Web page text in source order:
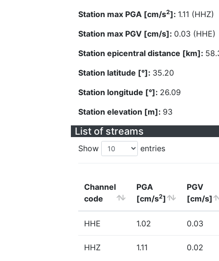
Station max PGA [cm/s2]: 1.11 (HHZ)
Station max PGV [cm/s]: 0.03 (HHE)
Station epicentral distance [km]:
Station latitude [°]: 35.20
Station longitude [°]: 26.09
Station elevation [m]: 93
List of streams
Show entries
Channel
code
PGA
[cm/s2]
PGV
[cm/s]
HHE 1.02 0.03
HHZ 1.11 0.02